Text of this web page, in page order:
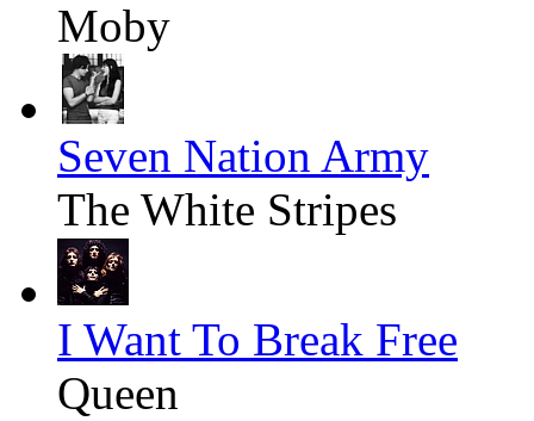
Moby
Seven Nation Army
The White Stripes
I Want To Break Free
Queen